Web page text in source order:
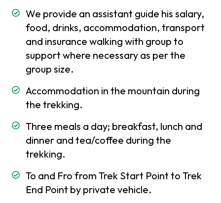
and
Holidays
in Nepal
Places
to
Nepal
Weather
and
Climate
-
Information
We provide an assistant guide his salary,
food, drinks, accommodation, transport
and insurance walking with group to
support where necessary as per the
group size.
Accommodation in the mountain during
the trekking.
Three meals a day; breakfast, lunch and
dinner and tea/coffee during the
trekking.
To and Fro from Trek Start Point to Trek
End Point by private vehicle.